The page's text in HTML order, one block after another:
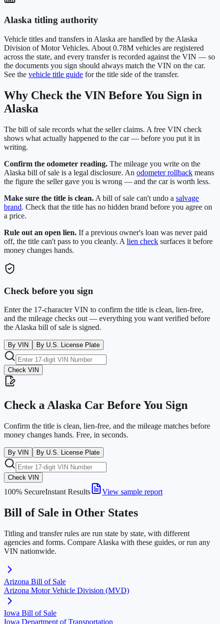
Alaska titling authority
Vehicle titles and transfers in Alaska are handled by the Alaska
Division of Motor Vehicles. About 0.78M vehicles are registered
across the state, and every transfer is recorded against the VIN — so
the documents you sign should always match the VIN on the car.
See the vehicle title guide for the title side of the transfer.
Why Check the VIN Before You Sign in
Alaska
The bill of sale records what the seller claims. A free VIN check
shows what actually happened to the car — before you put it in
writing.
Confirm the odometer reading. The mileage you write on the
Alaska bill of sale is a legal disclosure. An odometer rollback means
the figure the seller gave you is wrong — and the car is worth less.
Make sure the title is clean. A bill of sale can't undo a salvage
brand. Check that the title has no hidden brand before you agree on
a price.
Rule out an open lien. If a previous owner's loan was never paid
off, the title can't pass to you cleanly. A lien check surfaces it before
money changes hands.
Check before you sign
Enter the 17-character VIN to confirm the title is clean, lien-free,
and the mileage checks out — everything you want verified before
the Alaska bill of sale is signed.
By VIN By U.S. License Plate
Check VIN
Check aAlaska Car Before You Sign
Confirm the title is clean, lien-free, and the mileage matches before
money changes hands. Free, in seconds.
By VIN By U.S. License Plate
Check VIN
100% SecureInstant Results View sample report
Bill of Sale in Other States
Titling and transfer rules are run state by state, with different
agencies and forms. Compare Alaska with these guides, or run any
VIN nationwide.
Arizona Bill of Sale
Arizona Motor Vehicle Division (MVD)
Iowa Bill of Sale
Iowa Department of Transportation